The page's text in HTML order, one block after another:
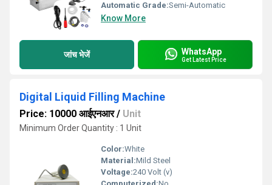
Automatic Grade:Semi-Automatic
Know More
जांच भेजें WhatsApp
Get Latest Price
Digital Liquid Filling Machine
Price: 10000 आईएनआर/ Unit
Minimum Order Quantity : 1 Unit
Color:White
Material:Mild Steel
Voltage:240 Volt (v)